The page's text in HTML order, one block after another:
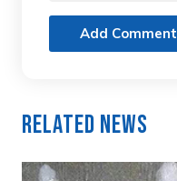
Add Comment
Related News